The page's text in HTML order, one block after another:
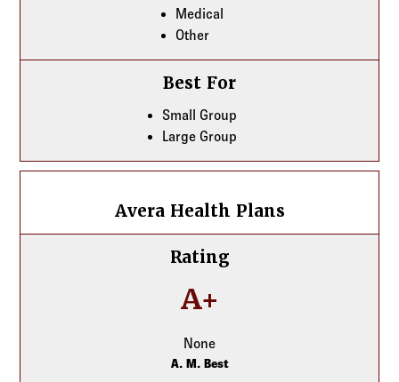
Medical
Other
Best For
Small Group
Large Group
Avera Health Plans
Rating
A+
None
A. M. Best